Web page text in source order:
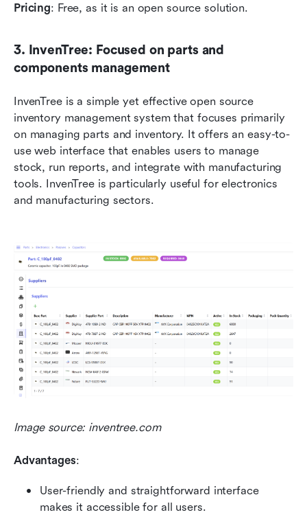
Pricing: Free, as it is an open source solution.
3. InvenTree: Focused on parts and
components management
InvenTree is a simple yet effective open source
inventory management system that focuses primarily
on managing parts and inventory. It offers an easy-to-
use web interface that enables users to manage
stock, run reports, and integrate with manufacturing
tools. InvenTree is particularly useful for electronics
and manufacturing sectors.
Image source: inventree.com
Advantages:
User-friendly and straightforward interface
makes it accessible for all users.